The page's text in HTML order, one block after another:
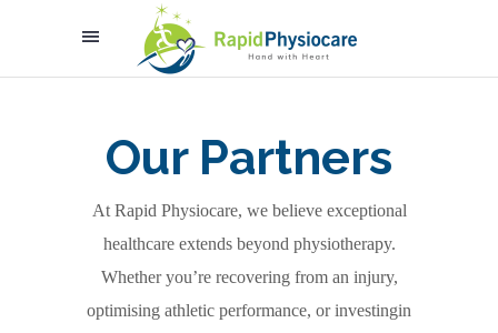
Our Partners
At Rapid Physiocare, we believe exceptional
healthcare extends beyond physiotherapy.
Whether you’re recovering from an injury,
optimising athletic performance, or investingin